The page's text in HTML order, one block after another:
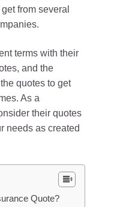
from several
terms with their
and the
quotes to get
As a
their quotes
needs as created
Quote?